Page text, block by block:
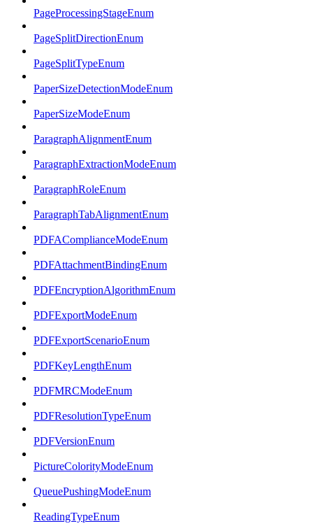
PageProcessingStageEnum
PageSplitDirectionEnum
PageSplitTypeEnum
PaperSizeDetectionModeEnum
PaperSizeModeEnum
ParagraphAlignmentEnum
ParagraphExtractionModeEnum
ParagraphRoleEnum
ParagraphTabAlignmentEnum
PDFAComplianceModeEnum
PDFAttachmentBindingEnum
PDFEncryptionAlgorithmEnum
PDFExportModeEnum
PDFExportScenarioEnum
PDFKeyLengthEnum
PDFMRCModeEnum
PDFResolutionTypeEnum
PDFVersionEnum
PictureColorityModeEnum
QueuePushingModeEnum
ReadingTypeEnum